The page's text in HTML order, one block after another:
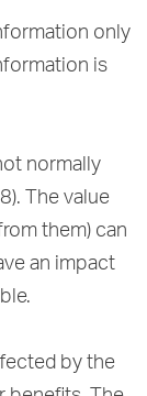
only
is
normally
The value
them) can
an impact
by the